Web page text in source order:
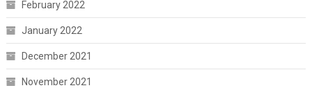
February 2022
January 2022
December 2021
November 2021